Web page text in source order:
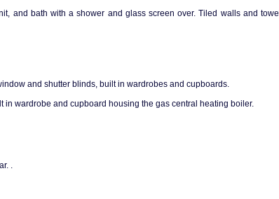
and bath with a shower and glass screen over. Tiled walls and towel
and shutter blinds, built in wardrobes and cupboards.
wardrobe and cupboard housing the gas central heating boiler.
.